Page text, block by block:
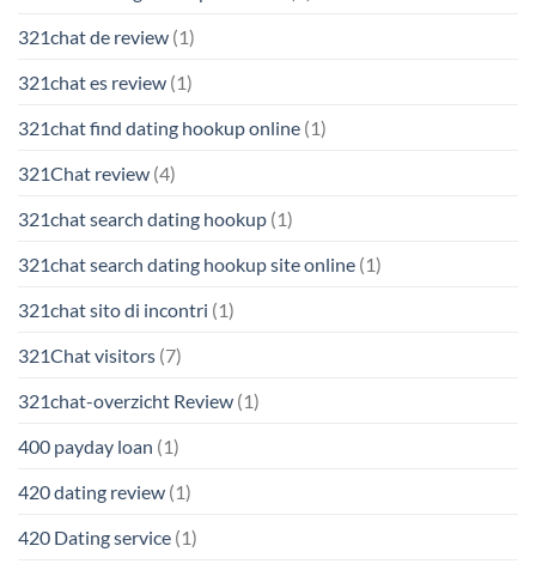
321chat de review (1)
321chat es review (1)
321chat find dating hookup online (1)
321Chat review (4)
321chat search dating hookup (1)
321chat search dating hookup site online (1)
321chat sito di incontri (1)
321Chat visitors (7)
321chat-overzicht Review (1)
400 payday loan (1)
420 dating review (1)
420 Dating service (1)